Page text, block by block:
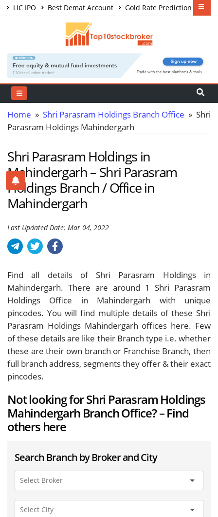
LIC IPO Best Demat Account
Gold Rate Prediction
Share Market Courses
Home » Shri Parasram Holdings Branch Office » Shri
Parasram Holdings Mahindergarh
Shri Parasram Holdings in
Mahindergarh – Shri Parasram
Holdings Branch / Office in
Mahindergarh
Last Updated Date: Mar 04, 2022
Find all details of Shri Parasram Holdings in
Mahindergarh. There are around 1
Shri Parasram
Holdings Office in Mahindergarh with unique
pincodes. You will find multiple details of these Shri
Parasram Holdings Mahindergarh offices here. Few
of these details are like their Branch type i.e. whether
these are their own branch or Franchise Branch, then
full branch address, segments they offer & their exact
pincodes.
Not looking for Shri Parasram Holdings
Mahindergarh Branch Office? – Find
others here
Search Branch by Broker and City